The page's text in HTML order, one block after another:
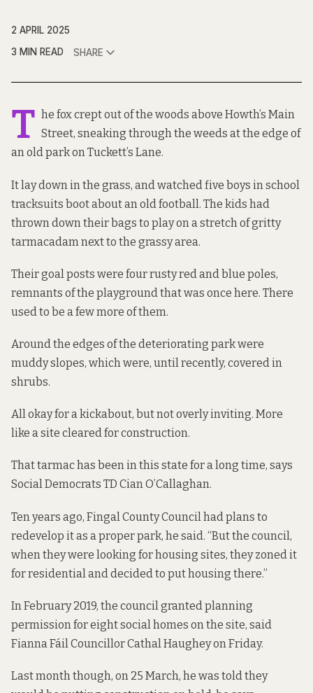
2 APRIL 2025
3 MIN READ
SHARE
T he fox crept out of the woods above Howth’s Main
Street, sneaking through the weeds at the edge of
an old park on Tuckett’s Lane.
It lay down in the grass, and watched five boys in school
tracksuits boot about an old football. The kids had
thrown down their bags to play on a stretch of gritty
tarmacadam next to the grassy area.
Their goal posts were four rusty red and blue poles,
remnants of the playgroundthat was once here. There
used to be a few more of them.
Around the edges of the deteriorating park were
muddy slopes, which were, until recently, covered in
shrubs.
All okay for a kickabout, but not overly inviting. More
like a site cleared for construction.
That tarmac has been in this state for a long time, says
Social Democrats TD Cian O’Callaghan.
Ten years ago, Fingal County Council had plans to
redevelop it as a proper park, he said. “But the council,
when they were looking for housing sites, they zoned it
for residential and decided to put housing there.”
In February 2019, the council granted planning
permission for eight social homes on the site, said
Fianna Fáil Councillor Cathal Haughey on Friday.
Last month though, on 25 March, he was told they